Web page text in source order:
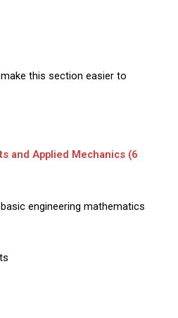
this section easier to
and Applied Mechanics (6
engineering mathematics